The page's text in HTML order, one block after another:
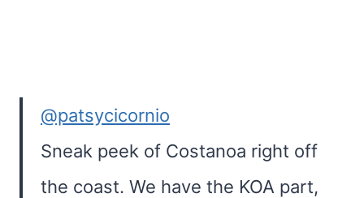
@patsycicornio
Sneak peek of Costanoa right off
the coast. We have the KOA part,